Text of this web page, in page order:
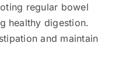
regular bowel
healthy digestion.
and maintain